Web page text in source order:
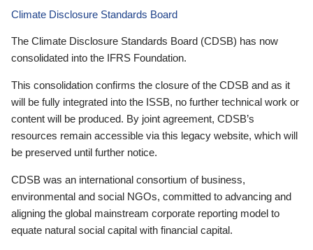
Climate Disclosure Standards Board
The Climate Disclosure Standards Board (CDSB) has now
consolidated into the IFRS Foundation.
This consolidation confirms the closure of the CDSB and as it
will be fully integrated into the ISSB, no further technical work or
content will be produced. By joint agreement, CDSB’s
resources remain accessible via this legacy website, which will
be preserved until further notice.
CDSB was an international consortium of business,
environmental and social NGOs, committed to advancing and
aligning the global mainstream corporate reporting model to
equate natural social capital with financial capital.